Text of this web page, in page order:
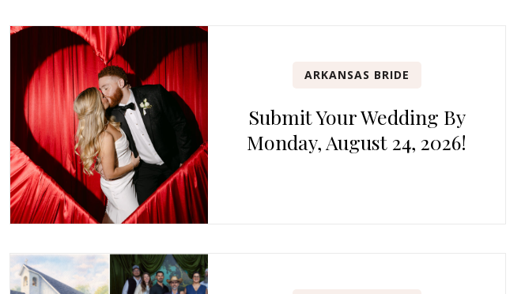
ARKANSAS BRIDE
Submit Your Wedding By
Monday, August 24, 2026!